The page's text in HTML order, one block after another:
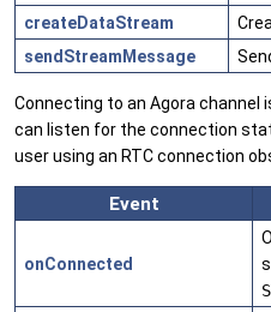
createDataStream
sendStreamMessage
Connecting to an Agora channel
can listen for the connection
user using an RTC connection
Event
onConnected